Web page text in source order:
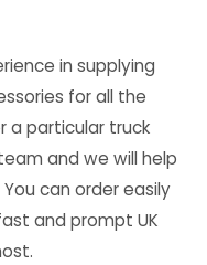
in supplying
for all the
a particular truck
and we will help
can order easily
and prompt UK